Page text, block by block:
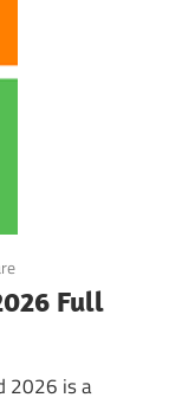
Full
2026 is a